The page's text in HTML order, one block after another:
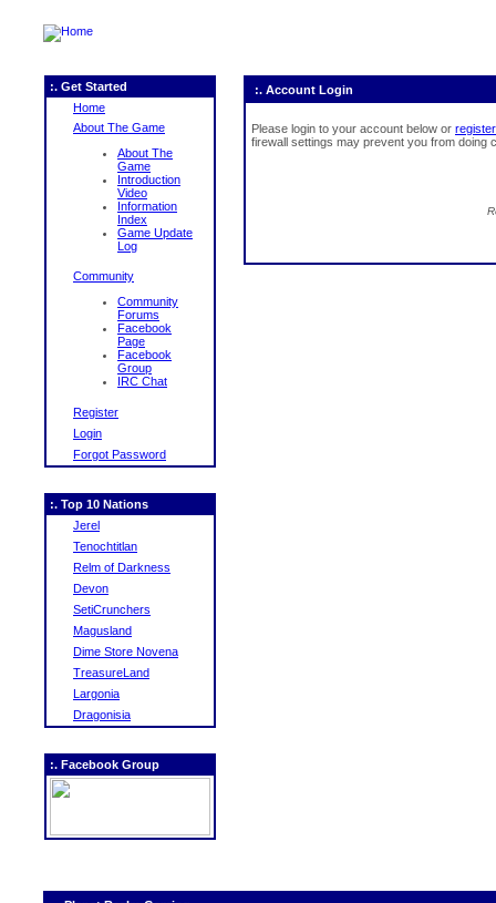
:. Get Started
Home
About The Game
About The
Game
Introduction
Video
Information
Index
Game Update
Log
Community
Community
Forums
Facebook
Page
Facebook
Group
IRC Chat
Register
Login
Forgot Password
:. Top 10 Nations
Jerel
Tenochtitlan
Relm of Darkness
Devon
SetiCrunchers
Magusland
Dime Store Novena
TreasureLand
Largonia
Dragonisia
:. Facebook Group
:. Account Login
Please login to your account below or register
firewall settings may prevent you from doing